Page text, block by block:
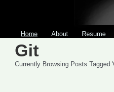
Home About Resume
Git
Currently Browsing Posts Tagged